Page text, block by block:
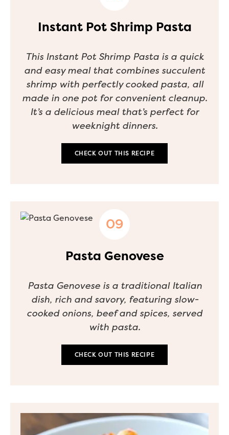
Instant Pot Shrimp Pasta
This Instant Pot Shrimp Pasta is a quick
and easy meal that combines succulent
shrimp with perfectly cooked pasta, all
made in one pot for convenient cleanup.
It’s a delicious meal that’s perfect for
weeknight dinners.
CHECK OUT THIS RECIPE
Pasta Genovese
Pasta Genovese is a traditional Italian
dish, rich and savory, featuring slow-
cooked onions, beef and spices, served
with pasta.
CHECK OUT THIS RECIPE